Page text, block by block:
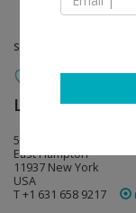
solo show
Lisson Gallery
55 Main Street
East Hampton
11937 New York
USA
T +1 631 658 9217